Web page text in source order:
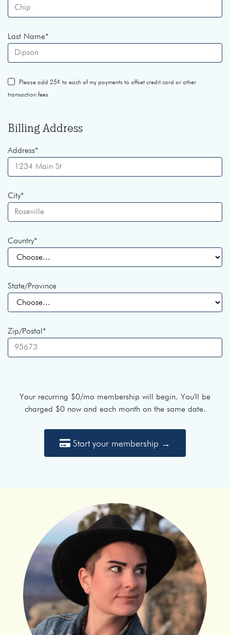
Last Name*
Please add 25¢ to each of my payments to offset credit card or other
transaction fees
Billing Address
Address*
City*
Country*
State/Province
Zip/Postal *
Your recurring $0/mo membership will begin. You'll be
charged $0now and each month on the same date.
Start your membership →